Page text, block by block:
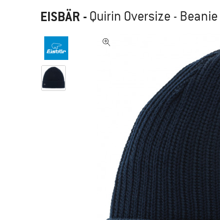
EISBÄR - Quirin Oversize - Beanie